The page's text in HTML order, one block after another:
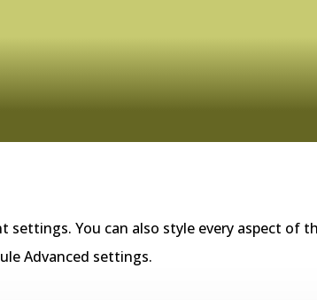
You can also style every aspect of
Advanced settings.